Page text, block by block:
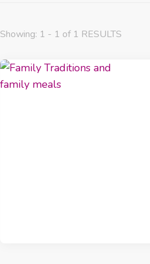
Showing: 1 - 1 of 1 RESULTS